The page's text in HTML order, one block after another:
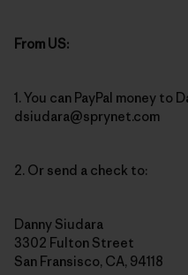
From US:
1. You can PayPal money to
dsiudara@sprynet.com
2. Or send a check to:
Danny Siudara
3302 Fulton Street
San Fransisco, CA, 94118